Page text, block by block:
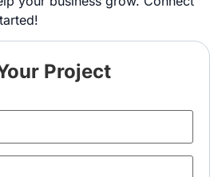
Project